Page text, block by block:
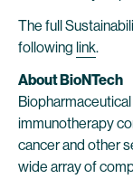
The full
following link.
About BioNTech
immunotherapy
cancer and other
wide array of